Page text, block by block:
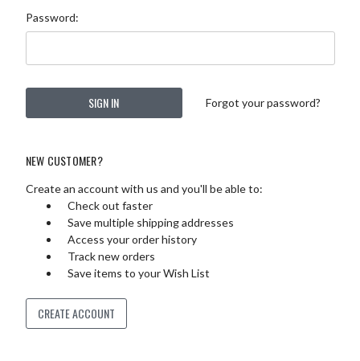
Password:
Forgot your password?
NEW CUSTOMER?
Create an account with us and you'll be able to:
Check out faster
Save multiple shipping addresses
Access your order history
Track new orders
Save items to your Wish List
CREATE ACCOUNT